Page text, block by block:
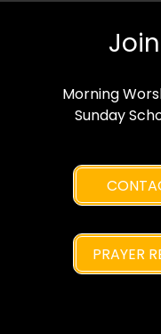
Morning
Sunday
PRAYER